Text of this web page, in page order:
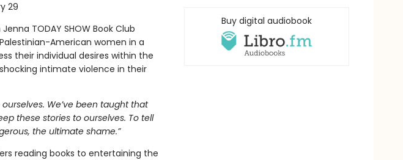
29
TODAY SHOW Book Club
American women in a
their individual desires within the
intimate violence in their
We’ve been taught that
these stories to ourselves. To tell
the ultimate shame.”
reading books to entertaining the
Buy digital audiobook